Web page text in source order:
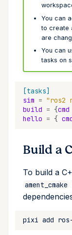
You can
to create
are
You can
tasks on
[tasks]
sim = "ros2
build = {cmd
hello = {
Build a
To build a
ament_cmake
pixi add